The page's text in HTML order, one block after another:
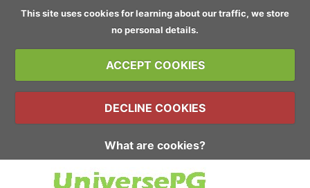
This site uses cookies for learning about our traffic, we store
no personal details.
ACCEPT COOKIES
DECLINE COOKIES
What are cookies?